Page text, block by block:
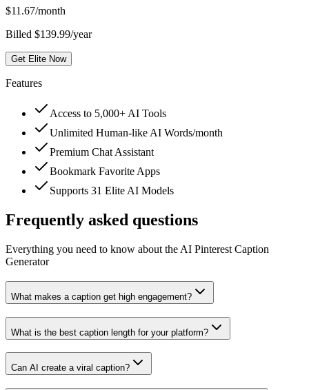
$11.67/month
Billed $139.99/year
Get Elite Now
Features
Access to 5,000+ AI Tools
Unlimited Human-like AI Words/month
Premium Chat Assistant
Bookmark Favorite Apps
Supports 31 Elite AI Models
Frequently asked questions
Everything you need to know about the AI Pinterest Caption
Generator
What makes a caption get high engagement?
What is the best caption length for your platform?
Can AI create a viral caption?